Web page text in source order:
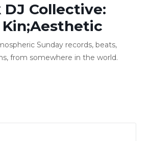
Collective:
Sunday records, beats,
from somewhere in the world.